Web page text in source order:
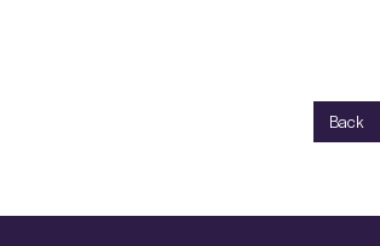
Back